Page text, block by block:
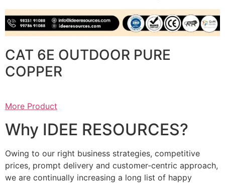
CAT 6E OUTDOOR PURE
COPPER
More Product
Why IDEE RESOURCES?
Owing to our right business strategies, competitive
prices, prompt delivery and customer-centric approach,
we are continually increasing a long list of happy